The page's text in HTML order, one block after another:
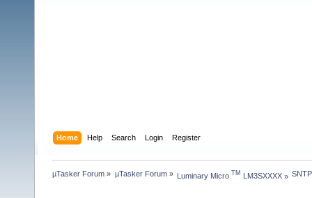
Home Help Search Login Register
µTasker Forum » µTasker Forum» Luminary Micro TM LM3SXXXX»